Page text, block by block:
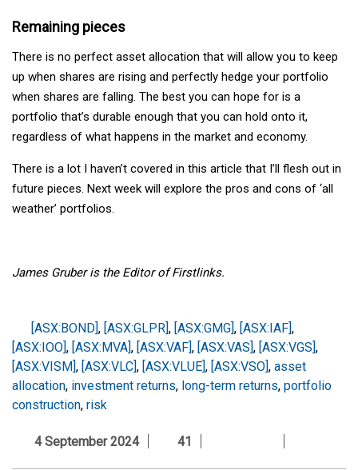
Remaining pieces
There is no perfect asset allocation that will allow you to keep
up when shares are rising and perfectly hedge your portfolio
when shares are falling. The best you can hope for is a
portfolio that’s durable enough that you can hold onto it,
regardless of what happens in the market and economy.
There is a lot I haven’t covered in this article that I’ll flesh out in
future pieces. Next week will explore the pros and cons of ‘all
weather’ portfolios.
James Gruber is the Editor of Firstlinks.
[ASX:BOND], [ASX:GLPR], [ASX:GMG], [ASX:IAF],
[ASX:IOO], [ASX:MVA], [ASX:VAF], [ASX:VAS], [ASX:VGS],
[ASX:VISM], [ASX:VLC], [ASX:VLUE], [ASX:VSO], asset
allocation, investment returns, long-term returns, portfolio
construction, risk
4 September 2024 41